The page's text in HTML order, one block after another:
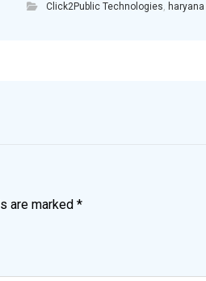
Click2Public Technologies, haryana
are marked *